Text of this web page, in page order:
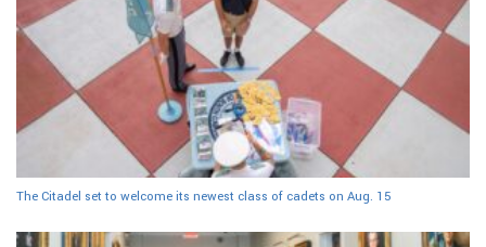
The Citadel set to welcome its newest class of cadets on Aug. 15